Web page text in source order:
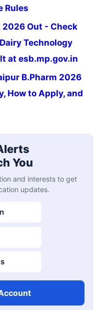
Rules
2026 Out - Check
Technology
at esb.mp.gov.in
B.Pharm 2026
How to Apply, and
You
and interests to get
updates.